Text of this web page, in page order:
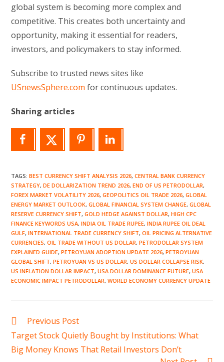
global system is becoming more complex and
competitive. This creates both uncertainty and
opportunity, making it essential for readers,
investors, and policymakers to stay informed.
Subscribe to trusted news sites like
USnewsSphere.com for continuous updates.
Sharing articles
TAGS:BEST CURRENCY SHIFT ANALYSIS 2026, CENTRAL BANK CURRENCY
STRATEGY, DE DOLLARIZATION TREND 2026, END OF US PETRODOLLAR,
FOREX MARKET VOLATILITY 2026, GEOPOLITICS OIL TRADE 2026, GLOBAL
ENERGY MARKET OUTLOOK, GLOBAL FINANCIAL SYSTEM CHANGE, GLOBAL
RESERVE CURRENCY SHIFT, GOLD HEDGE AGAINST DOLLAR, HIGH CPC
FINANCE KEYWORDS USA, INDIA OIL TRADE RUPEE, INDIA RUPEE OIL DEAL
GULF, INTERNATIONAL TRADE CURRENCY SHIFT, OIL PRICING ALTERNATIVE
CURRENCIES, OIL TRADE WITHOUT US DOLLAR, PETRODOLLAR SYSTEM
EXPLAINED GUIDE, PETROYUAN ADOPTION UPDATE 2026, PETROYUAN
GLOBAL SHIFT, PETROYUAN VS US DOLLAR, US DOLLAR COLLAPSE RISK,
US INFLATION DOLLAR IMPACT, USA DOLLAR DOMINANCE FUTURE, USA
ECONOMIC IMPACT PETRODOLLAR, WORLD ECONOMY CURRENCY UPDATE
Read
articles
Previous Post
Target Stock Quietly Bought by Institutions: What
Big Money Knows That Retail Investors Don’t